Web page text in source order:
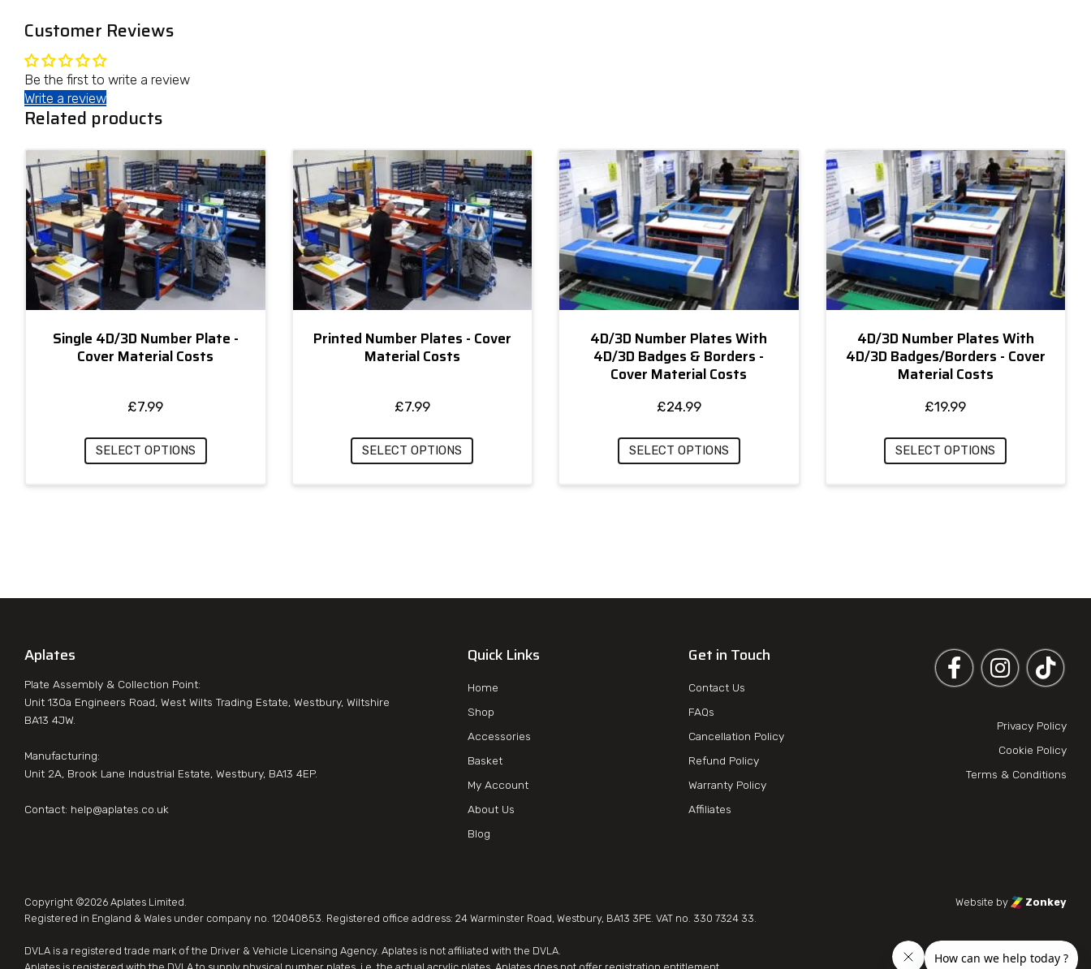
Customer Reviews
Be the first to write a review
Write a review
Related products
Single 4D/3D Number Plate -
Cover Material Costs
£7.99
SELECT OPTIONS
Printed Number Plates - Cover
Material Costs
£7.99
SELECT OPTIONS
4D/3D Number Plates With
4D/3D Badges & Borders -
Cover Material Costs
£24.99
SELECT OPTIONS
4D/3D Number Plates With
4D/3D Badges/Borders - Cover
Material Costs
£19.99
SELECT OPTIONS
Aplates
Plate Assembly & Collection Point:
Unit 130a Engineers Road, West Wilts Trading Estate, Westbury, Wiltshire
BA13 4JW.
Manufacturing:
Unit 2A, Brook Lane Industrial Estate, Westbury, BA13 4EP.
Contact: help@aplates.co.uk
Quick Links
Home
Shop
Accessories
Basket
My Account
About Us
Blog
Get in Touch
Contact Us
FAQs
Cancellation Policy
Refund Policy
Warranty Policy
Affiliates
Follow us on Facebook
Follow us on
Privacy Policy
Cookie Policy
Terms & Conditions
Copyright ©2026 Aplates Limited
Registered in England & Wales under company no. 12040853. Registered office address: 24 Warminster Road, Westbury, BA13 3PE. VAT no. 330 7324 33.
DVLA is a registered trade mark of the Driver & Vehicle Licensing Agency. Aplates is not affiliated with the DVLA.
Website by Zonkey